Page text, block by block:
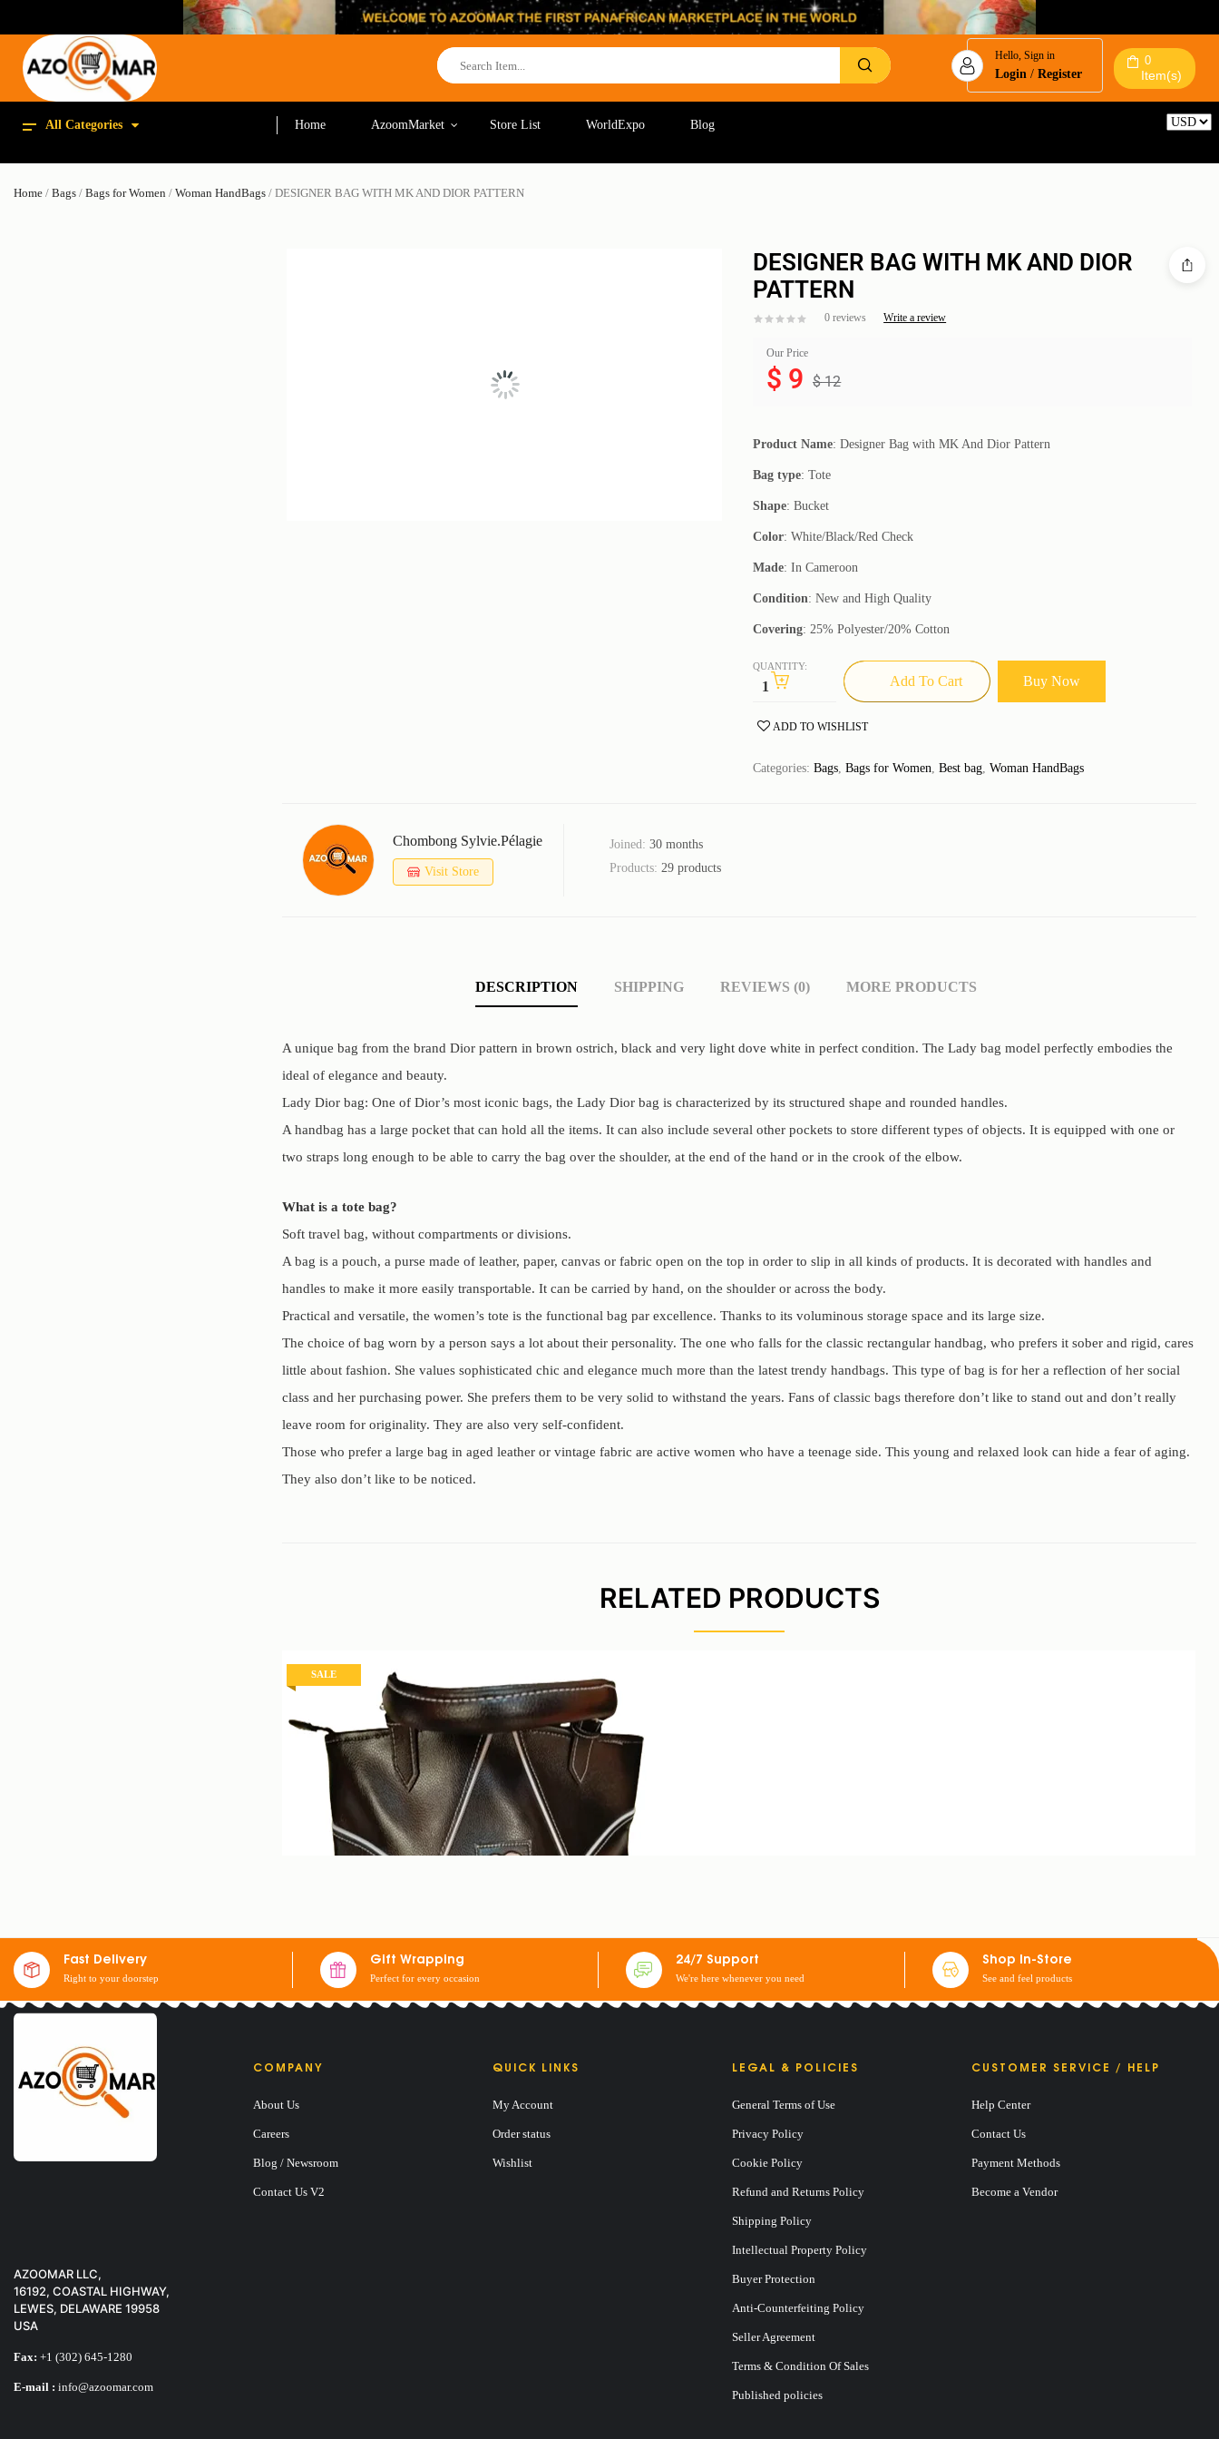
Hello, Sign in
Login /Register
0
Item(s)
All Categories Home AzoomMarket Store List WorldExpo
Blog
Home / Bags / Bags for Women / Woman HandBags / DESIGNER BAG WITH MK AND DIOR PATTERN
DESIGNER BAG WITH MK AND DIOR
PATTERN
0 reviews Write a review
Our Price
$12
$ 9
Product Name: Designer Bag with MK And Dior Pattern
Bag type: Tote
Shape: Bucket
Color: White/Black/Red Check
Made: In Cameroon
Condition: New and High Quality
Covering: 25% Polyester/20% Cotton
QUANTITY:
Add To Cart Buy Now
ADD TO WISHLIST
Categories:Bags ,Bags for Women ,Best bag ,Woman HandBags
Chombong Sylvie.pélagie
Visit Store
Joined:30 months
Products: 29 products
DESCRIPTION SHIPPING REVIEWS (0) MORE PRODUCTS
A unique bag from the brand Dior pattern in brown ostrich, black and very light dove white in perfect condition. The Lady bag model perfectly embodies the
ideal of elegance and beauty.
Lady Dior bag: One of Dior’s most iconic bags, the Lady Dior bag is characterized by its structured shape and rounded handles.
A handbag has a large pocket that can hold all the items. It can also include several other pockets to store different types of objects. It is equipped with one or
two straps long enough to be able to carry the bag over the shoulder, at the end of the hand or in the crook of the elbow.
What is a tote bag?
Soft travel bag, without compartments or divisions.
A bag is a pouch, a purse made of leather, paper, canvas or fabric open on the top in order to slip in all kinds of products. It is decorated with handles and
handles to make it more easily transportable. It can be carried by hand, on the shoulder or across the body.
Practical and versatile, the women’s tote is the functional bag par excellence. Thanks to its voluminous storage space and its large size.
The choice of bag worn by a person says a lot about their personality. The one who falls for the classic rectangular handbag, who prefers it sober and rigid, cares
little about fashion. She values sophisticated chic and elegance much more than the latest trendy handbags. This type of bag is for her a reflection of her social
class and her purchasing power. She prefers them to be very solid to withstand the years. Fans of classic bags therefore don’t like to stand out and don’t really
leave room for originality. They are also very self-confident.
Those who prefer a large bag in aged leather or vintage fabric are active women who have a teenage side. This young and relaxed look can hide a fear of aging.
They also don’t like to be noticed.
RELATED PRODUCTS
SALE
$14
$9
Fast Delivery
Right to your doorstep
Gift Wrapping
Perfect for every occasion
24/7 Support
We're here whenever you need
Shop In-Store
See and feel products
AZOOMAR LLC,
16192, COASTAL HIGHWAY,
LEWES, DELAWARE 19958
USA
Fax: +1 (302) 645-1280
E-mail : info@azoomar.com
COMPANY
About Us
Careers
Blog / Newsroom
Contact Us V2
QUICK LINKS
My Account
Order status
Wishlist
LEGAL & POLICIES
General Terms of Use
Privacy Policy
Cookie Policy
Refund and Returns Policy
Shipping Policy
Intellectual Property Policy
Buyer Protection
Anti-Counterfeiting Policy
Seller Agreement
Terms & Condition Of Sales
Published policies
CUSTOMER SERVICE / HELP
Help Center
Contact Us
Payment Methods
Become a Vendor